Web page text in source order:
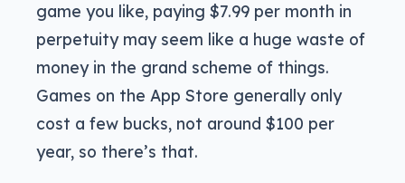
game you like, paying $7.99 per month in
perpetuity may seem like a huge waste of
money in the grand scheme of things.
Games on the App Store generally only
cost a few bucks, not around $100 per
year, so there’s that.